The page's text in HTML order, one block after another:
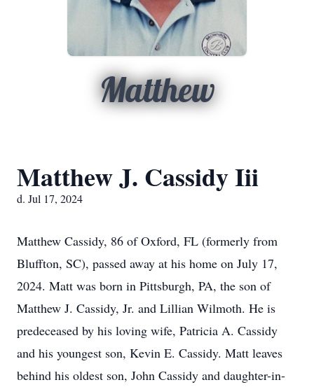
Matthew
Matthew J. Cassidy Iii
d. Jul 17, 2024
Matthew Cassidy, 86 of Oxford, FL (formerly from
Bluffton, SC), passed away at his home on July 17,
2024. Matt was born in Pittsburgh, PA, the son of
Matthew J. Cassidy, Jr. and Lillian Wilmoth. He is
predeceased by his loving wife, Patricia A. Cassidy
and his youngest son, Kevin E. Cassidy. Matt leaves
behind his oldest son, John Cassidy and daughter-in-